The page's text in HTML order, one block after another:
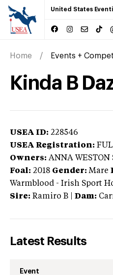
United States
Home Events +
Kinda B
USEA ID: 228546
USEA Registration:
Owners: ANNA WESTON
Foal: 2018 Gender: Mare
Warmblood - Irish Sport
Sire: Ramiro B Dam:
Latest Results
Event